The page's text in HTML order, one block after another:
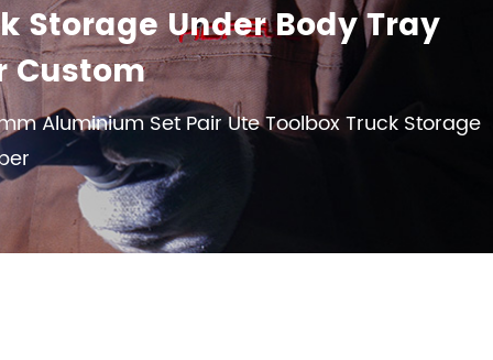
Storage Under Body Tray
Custom
Aluminium Set Pair Ute Toolbox Truck Storage